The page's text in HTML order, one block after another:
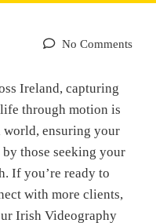
No Comments
Ireland, capturing
through motion is
world, ensuring your
those seeking your
If you’re ready to
with more clients,
Irish Videography